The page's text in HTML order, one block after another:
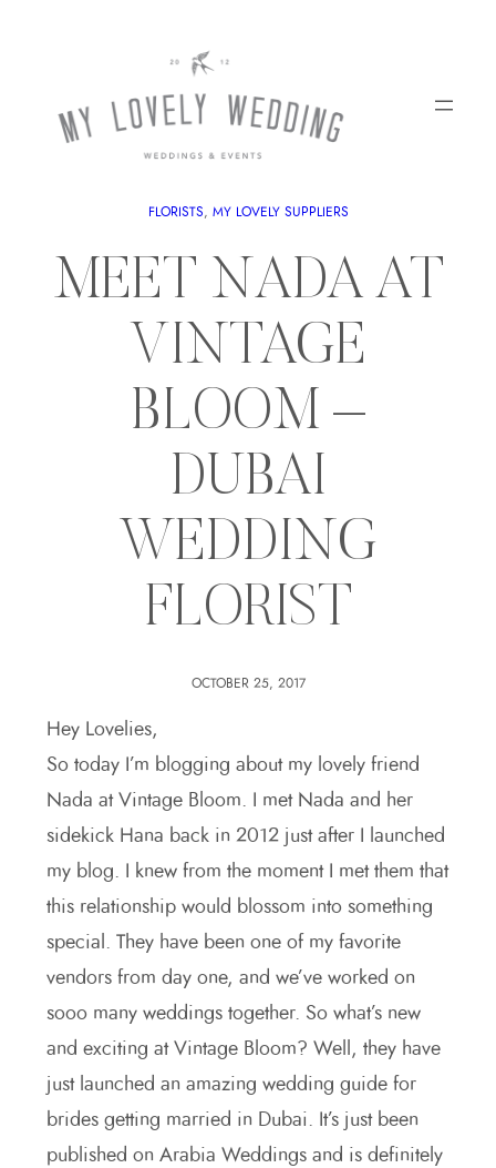
FLORISTS MY LOVELY SUPPLIERS
MEET NADA AT
VINTAGE
BLOOM –
DUBAI
WEDDING
FLORIST
OCTOBER 25, 2017
Hey Lovelies,
So today I’m blogging about my lovely friend
Nada at Vintage Bloom. I met Nada and her
sidekick Hana back in 2012 just after I launched
my blog. I knew from the moment I met them that
this relationship would blossom into something
special. They have been one of my favorite
vendors from day one, and we’ve worked on
sooo many weddings together. So what’s new
and exciting at Vintage Bloom? Well, they have
just launched an amazing wedding guide for
brides getting married in Dubai. It’s just been
published on Arabia Weddings and is definitely